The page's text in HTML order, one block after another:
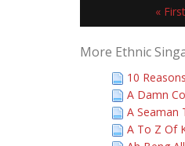
« First
More Ethnic
10
A Damn
A Seaman
A To Z Of